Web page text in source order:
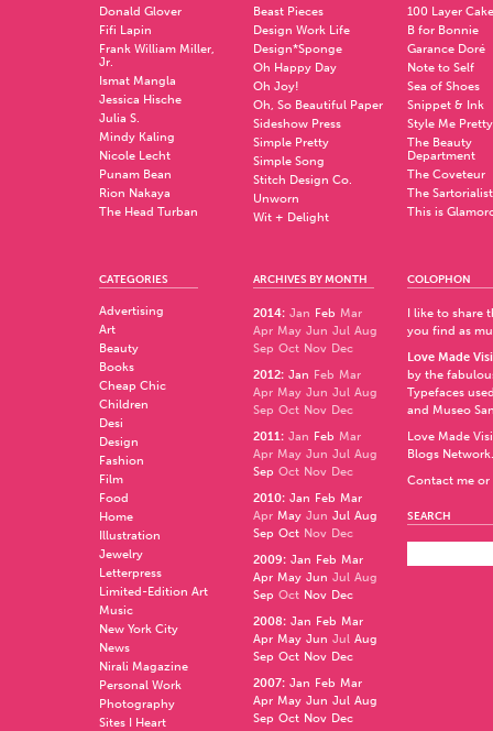
Donald Glover
Fifi Lapin
Frank William Miller,
Jr.
Ismat Mangla
Jessica Hische
Julia S.
Mindy Kaling
Nicole Lecht
Punam Bean
Rion Nakaya
The Head Turban
Beast Pieces
Design Work Life
Design*Sponge
Oh Happy Day
Oh Joy!
Oh, So Beautiful Paper
Sideshow Press
Simple Pretty
Simple Song
Stitch Design Co.
Unworn
Wit + Delight
100 Layer Cake
B for Bonnie
Garance Doré
Note to Self
Sea of Shoes
Snippet & Ink
Style Me Pretty
The Beauty
Department
The Coveteur
The Sartorialist
This is
CATEGORIES
Advertising
Art
Beauty
Books
Cheap Chic
Children
Desi
Design
Fashion
Film
Food
Home
Illustration
Jewelry
Letterpress
Limited-Edition Art
Music
New York City
News
Nirali Magazine
Personal Work
Photography
Sites I Heart
ARCHIVES BY MONTH
2014: Jan Feb Mar
Apr May Jun Jul Aug
Sep Oct Nov Dec
2012: Jan Feb Mar
Apr May Jun Jul Aug
Sep Oct Nov Dec
2011: Jan Feb Mar
Apr May Jun Jul Aug
Sep Oct Nov Dec
2010: Jan Feb Mar
Apr May Jun Jul Aug
Sep Oct Nov Dec
2009: Jan Feb Mar
Apr May Jun Jul Aug
Sep Oct Nov Dec
2008: Jan Feb Mar
Apr May Jun Jul Aug
Sep Oct Nov Dec
2007: Jan Feb Mar
Apr May Jun Jul Aug
Sep Oct Nov Dec
COLOPHON
I like to share
you find as
Love Made
by the
Typefaces
and Museo
Love Made
Blogs Network.
Contact me
SEARCH